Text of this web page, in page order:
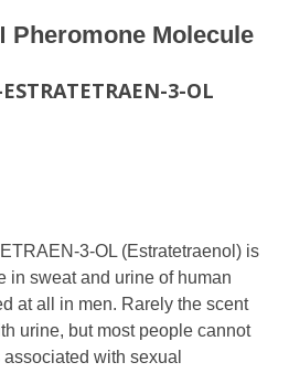
Pheromone Molecule
3-OL
3-OL (Estratetraenol) is
in sweat and urine of human
at all in men. Rarely the scent
urine, but most people cannot
with sexual